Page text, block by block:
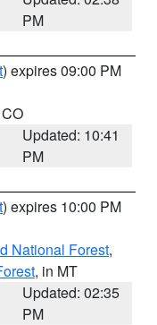
PM
) expires 09:00 PM
Updated: 10:41
PM
) expires 10:00 PM
National Forest,
, in MT
Updated: 02:35
PM